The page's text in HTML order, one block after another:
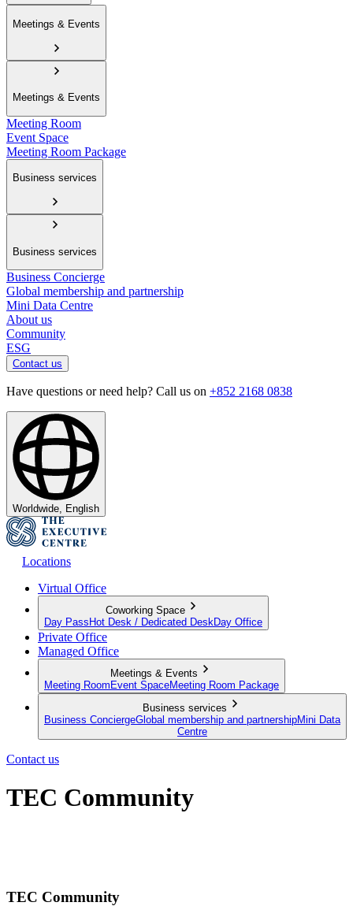
Meetings & Events
Meetings & Events
Meeting Room
Event Space
Meeting Room Package
Business services
Business services
Business Concierge
Global membership and partnership
Mini Data Centre
About us
Community
ESG
Contact us
Have questions or need help? Call us on +852 2168 0838
Worldwide, English
Locations
Virtual Office
Coworking Space
Day Pass Hot Desk / Dedicated Desk Day Office
Private Office
Managed Office
Meetings & Events
Meeting Room Event SpaceMeeting Room Package
Business services
Business ConciergeGlobal membership and partnershipMini Data
Centre
Contact us
TEC Community
TEC Community